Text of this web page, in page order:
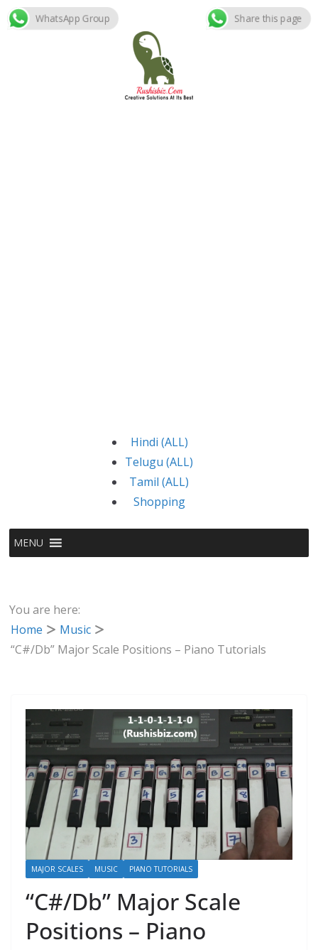
Skip
Hindi (ALL)
Telugu (ALL)
Tamil (ALL)
Shopping
MENU
You are here:
Home
Music
“C#/Db” Major Scale Positions – Piano Tutorials
MAJOR SCALES MUSIC PIANO TUTORIALS
“C#/Db” Major Scale
Positions – Piano
WhatsApp Group Share this page